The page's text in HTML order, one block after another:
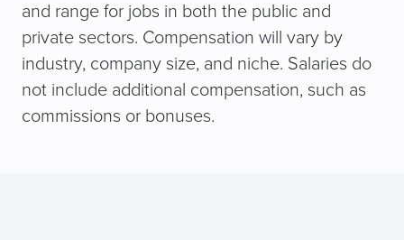
and range for jobs in both the public and
private sectors. Compensation will vary by
industry, company size, and niche. Salaries do
not include additional compensation, such as
commissions or bonuses.